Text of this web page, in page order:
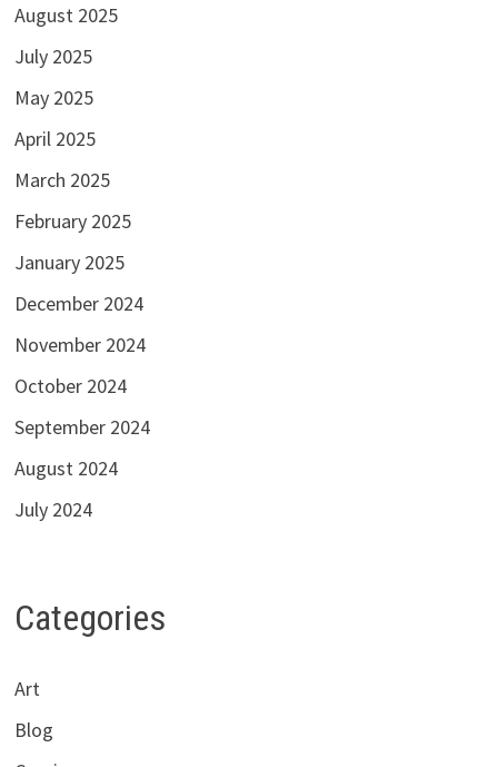
August 2025
July 2025
May 2025
April 2025
March 2025
February 2025
January 2025
December 2024
November 2024
October 2024
September 2024
August 2024
July 2024
Categories
Art
Blog